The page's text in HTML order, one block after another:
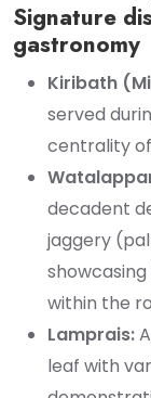
Signature
gastronomy
Kiribath
served
centrality
decadent
jaggery
within the
Lamprais:
leaf with